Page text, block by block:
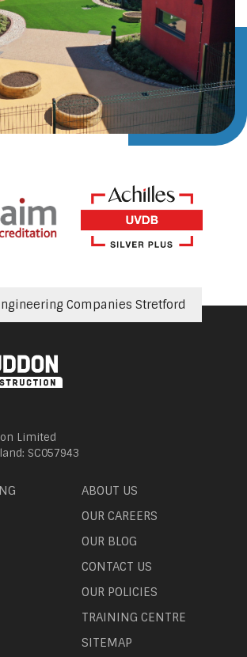
Companies Stretford
Limited
SC057943
ABOUT US
OUR CAREERS
OUR BLOG
CONTACT US
OUR POLICIES
TRAINING CENTRE
SITEMAP